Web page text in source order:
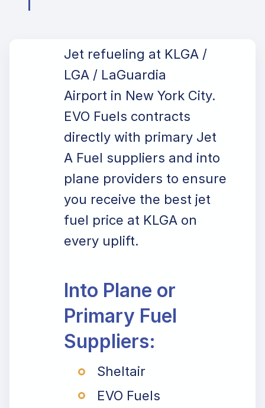
Jet refueling at KLGA /
LGA / LaGuardia
Airport in New York City.
EVO Fuels contracts
directly with primary Jet
A Fuel suppliers and into
plane providers to ensure
you receive the best jet
fuel price at KLGA on
every uplift.
Into Plane or
Primary Fuel
Suppliers:
Sheltair
EVO Fuels